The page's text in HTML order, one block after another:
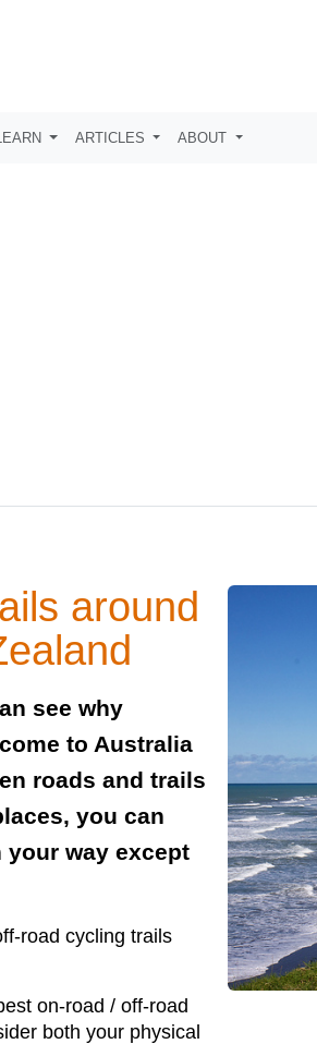
ARTICLES ABOUT
around
see why
to Australia
roads and trails
you can
way except
road cycling trails
on-road / off-road
both your physical